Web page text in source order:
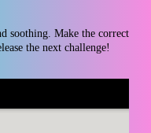
soothing. Make the correct
the next challenge!